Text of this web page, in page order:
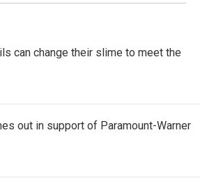
can change their slime to meet the
out in support of Paramount-Warner